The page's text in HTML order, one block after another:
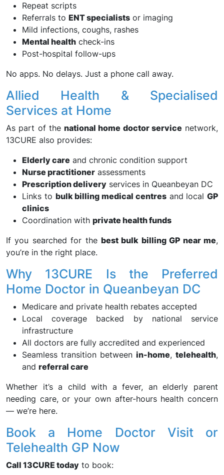
Repeat scripts
Referrals to ENT specialists or imaging
Mild infections, coughs, rashes
Mental health check-ins
Post-hospital follow-ups
No apps. No delays. Just a phone call away.
Allied Health & Specialised
Services at Home
As part of the national home doctor service network,
13CURE also provides:
Elderly care and chronic condition support
Nurse practitioner assessments
Prescription delivery services in Queanbeyan DC
Links to bulk billing medical centresand local GP
clinics
Coordination with private health funds
If you searched for the best bulk billing GP near me,
you’re in the right place.
Why 13CURE Is the Preferred
Home Doctor in Queanbeyan DC
Medicare and private health rebates accepted
Local coverage backed by national service
infrastructure
All doctors are fully accredited and experienced
Seamless transition between in-home, telehealth,
and referral care
Whether it’s a child with a fever, an elderly parent
needing care, or your own after-hours health concern
— we’re here.
Book a Home Doctor Visit or
Telehealth GP Now
Call 13CURE today to book: